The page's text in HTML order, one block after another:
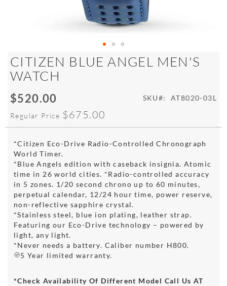
CITIZEN BLUE ANGEL MEN'S
WATCH
Special
$520.00
Regular Price $675.00
SKU AT8020-03L
*Citizen Eco-Drive Radio-Controlled Chronograph
World Timer.
*Blue Angels edition with caseback insignia. Atomic
time in 26 world cities. *Radio-controlled accuracy
in 5 zones. 1/20 second chrono up to 60 minutes,
perpetual calendar, 12/24 hour time, power reserve,
non-reflective sapphire crystal.
*Stainless steel, blue ion plating, leather strap.
Featuring our Eco-Drive technology – powered by
light, any light.
*Never needs a battery. Caliber number H800.
5 Year limited warranty.
*Check Availability Of Different Model Call Us AT
Skip
to
the
of
images
gallery